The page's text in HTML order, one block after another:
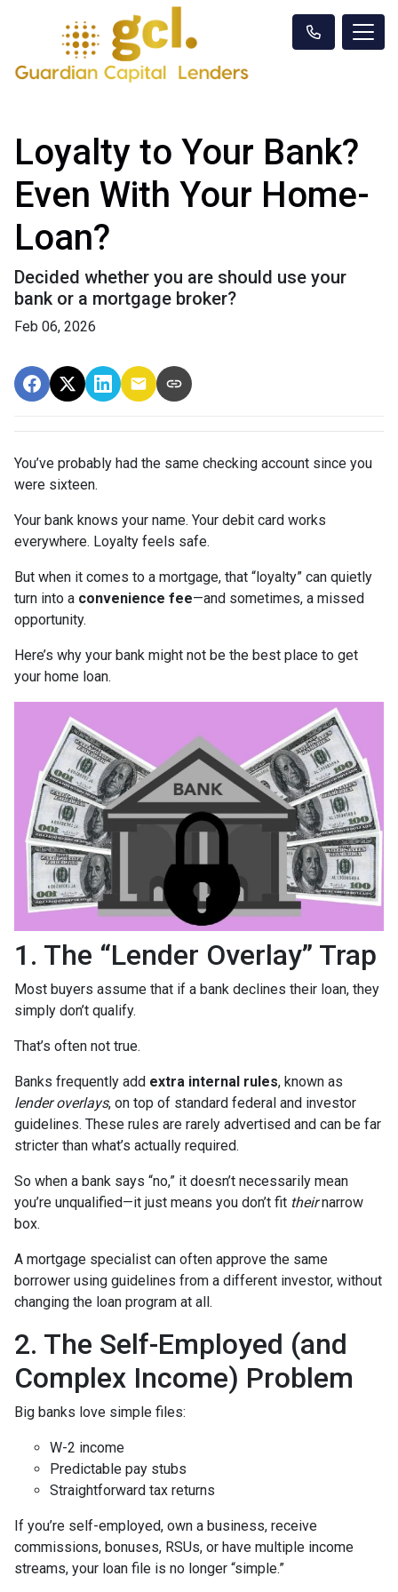
Loyalty to Your Bank?
Even With Your Home-
Loan?
Decided whether you are should use your
bank or a mortgage broker?
Feb 06, 2026
You’ve probably had the same checking account since you
were sixteen.
Your bank knows your name. Your debit card works
everywhere. Loyalty feels safe.
But when it comes to a mortgage, that “loyalty” can quietly
turn into a convenience fee—and sometimes, a missed
opportunity.
Here’s why your bank might not be the best place to get
your home loan.
1. The “Lender Overlay” Trap
Most buyers assume that if a bank declines their loan, they
simply don’t qualify.
That’s often not true.
Banks frequently add extra internal rules, known as
lender overlays, on top of standard federal and investor
guidelines. These rules are rarely advertised and can be far
stricter than what’s actually required.
So when a bank says “no,” it doesn’t necessarily mean
you’re unqualified—it just means you don’t fit theirnarrow
box.
A mortgage specialist can often approve the same
borrower using guidelines from a different investor, without
changing the loan program at all.
2. The Self-Employed (and
Complex Income) Problem
Big banks love simple files:
W-2 income
Predictable pay stubs
Straightforward tax returns
If you’re self-employed, own a business, receive
commissions, bonuses, RSUs, or have multiple income
streams, your loan file is no longer “simple.”